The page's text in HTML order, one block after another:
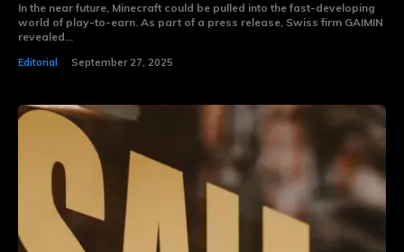
In the near future, Minecraft could be pulled into the fast-developing
world of play-to-earn. As part of a press release, Swiss firm GAIMIN
revealed...
Editorial September 27, 2025